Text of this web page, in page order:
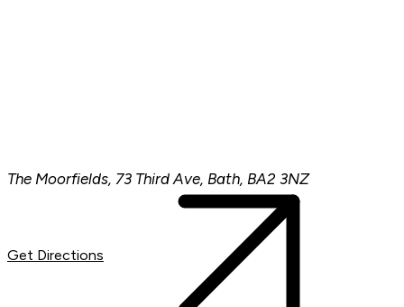
The Moorfields, 73 Third Ave, Bath, BA2 3NZ
Get Directions